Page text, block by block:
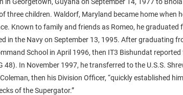
three children. Waldorf, Maryland became home when
Known to family and friends as Romeo, he graduated
in the Navy on September 13, 1995. After graduating
School in April 1996, then IT3 Bishundat
48). In November 1997, he transferred to the U.S.S.
then his Division Officer, “quickly established
of the Supergator.”